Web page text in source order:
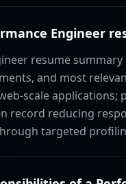
Engineer
resume
and most
scale applications;
record reducing
targeted